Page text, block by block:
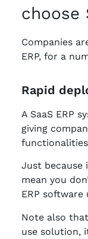
choose
Companies
ERP, for a
Rapid
A SaaS ERP
giving
Just because
mean you
ERP software
Note also
use solution,